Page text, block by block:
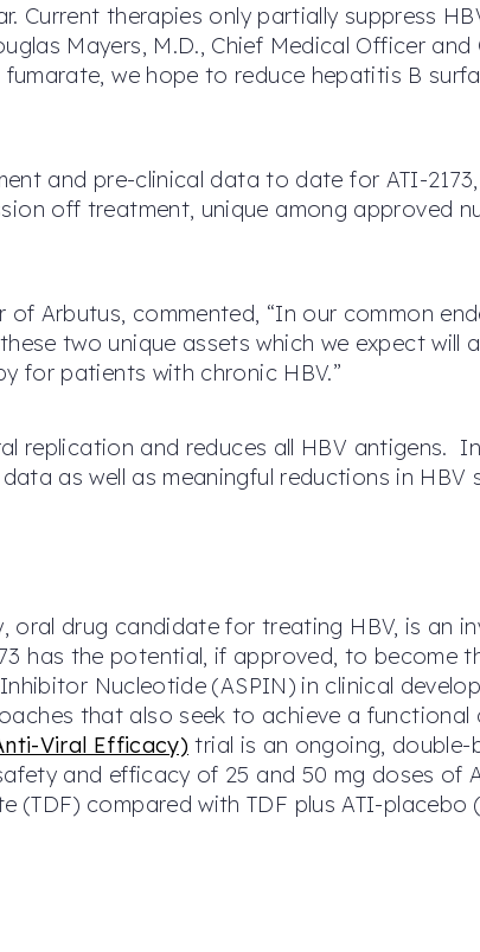
Current therapies only partially suppress
Mayers, M.D., Chief Medical Officer
we hope to reduce hepatitis B
and pre-clinical data to date for ATI-
off treatment, unique among approved
of Arbutus, commented, “In our common
two unique assets which we expect will
for patients with chronic HBV.”
replication and reduces all HBV antigens.
as well as meaningful reductions in HBV
oral drug candidate for treating HBV, is an
has the potential, if approved, to become
Nucleotide (ASPIN) in clinical
that also seek to achieve a functional
Viral Efficacy) trial is an ongoing, double-
and efficacy of 25 and 50 mg doses of
compared with TDF plus ATI-